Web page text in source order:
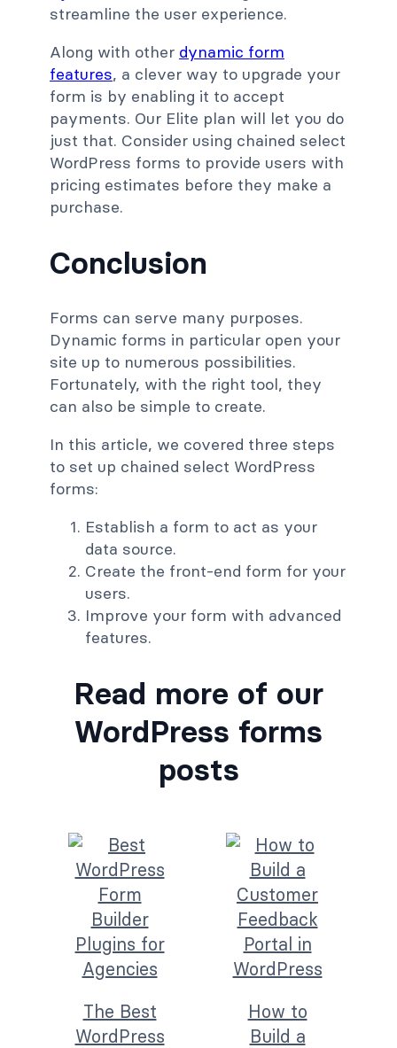
streamline the user experience.
Along with other dynamic form
features, a clever way to upgrade your
form is by enabling it to accept
payments. Our Elite plan will let you do
just that. Consider using chained select
WordPress forms to provide users with
pricing estimates before they make a
purchase.
Conclusion
Forms can serve many purposes.
Dynamic forms in particular open your
site up to numerous possibilities.
Fortunately, with the right tool, they
can also be simple to create.
In this article, we covered three steps
to set up chained select WordPress
forms:
Establish a form to act as your
data source.
Create the front-end form for your
users.
Improve your form with advanced
features.
Read more of our
WordPress forms
posts
The Best
WordPress
How to
Build a